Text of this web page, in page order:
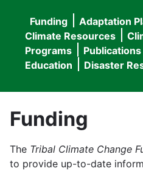
Main
navigation
Funding Adaptation
Climate Resources
Programs
Publications
Education
Disaster
Funding
The Tribal Climate Change
to provide up-to-date